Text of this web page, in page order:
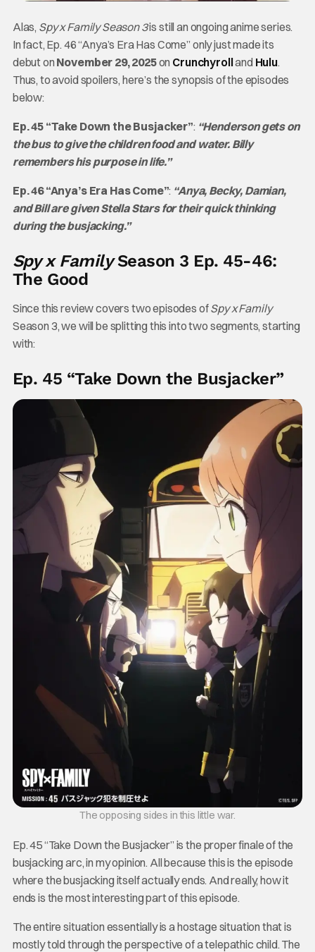
Alas, Spy x FamilySeason 3is still an ongoing anime series.
In fact, Ep. 46 “Anya’s Era Has Come” only just made its
debut on November 29, 2025on Crunchyrolland Hulu.
Thus, to avoid spoilers, here’s the synopsis of the episodes
below:
Ep. 45 “Take Down the Busjacker”: “Henderson gets on
the bus to give the children food and water. Billy
remembers his purpose in life.”
Ep. 46 “Anya’s Era Has Come”: “Anya, Becky, Damian,
and Bill are given Stella Stars for their quick thinking
during the busjacking.”
Spy x FamilySeason 3 Ep. 45-46:
The Good
Since this review covers two episodes ofSpy x Family
Season 3, we will be splitting this into two segments, starting
with:
Ep. 45 “Take Down the Busjacker”
The opposing sides in this little war.
Ep. 45 “Take Down the Busjacker” is the proper finale of the
busjacking arc, in my opinion. All because this is the episode
where the busjacking itself actually ends. And really, how it
ends is the most interesting part of this episode.
The entire situation essentially is a hostage situation that is
mostly told through the perspective of a telepathic child. The